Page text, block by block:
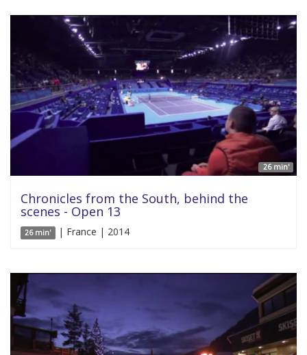
26 min'
Chronicles from the South, behind the
scenes - Open 13
26 min' | France | 2014